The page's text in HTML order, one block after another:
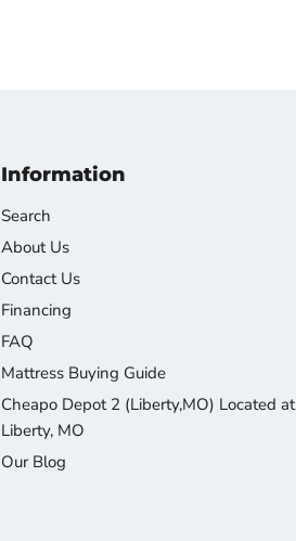
Information
Search
About Us
Contact Us
Financing
FAQ
Mattress Buying Guide
Cheapo Depot 2 (Liberty,MO) Located at
Liberty, MO
Our Blog